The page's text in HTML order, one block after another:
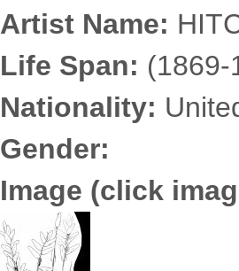
Artist Name:
Life Span: (1869-
Nationality:
Gender:
Image (click
3652.0176.jpg